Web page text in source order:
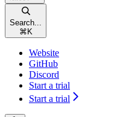
Search...
⌘ K
Website
GitHub
Discord
Start a trial
Start a trial